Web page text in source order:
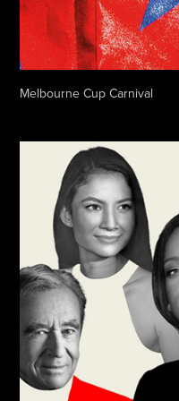
Melbourne Cup Carnival